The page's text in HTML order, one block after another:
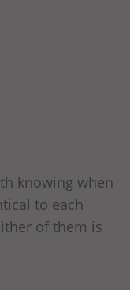
knowing when
to each
of them is